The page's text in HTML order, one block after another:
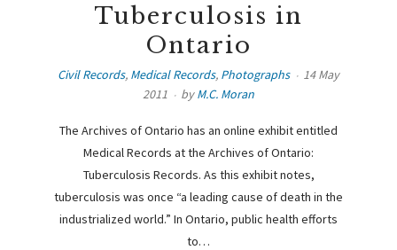
Tuberculosis in
Ontario
Civil Records, Medical Records, Photographs
14 May
2011
byM.C. Moran
The Archives of Ontario has an online exhibit entitled
Medical Records at the Archives of Ontario:
Tuberculosis Records. As this exhibit notes,
tuberculosis was once “a leading cause of death in the
industrialized world.” In Ontario, public health efforts
to…